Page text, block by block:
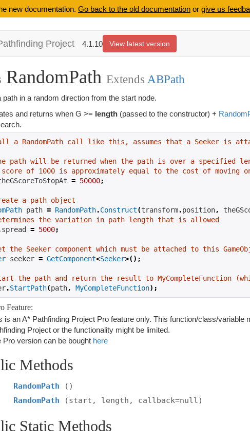
new documentation. Go back to the old documentation or give us
Project 4.1.10 View latest version
RandomPath Extends ABPath
path in a random direction from the start node.
and returns when G >= length (passed to the constructor) +
a RandomPath call like this, assumes that a Seeker is
path will be returned when the path is over a specified
of 1000 is approximately equal to the cost of moving
= 50000;
a path object
path = RandomPath.Construct(transform.position,
the variation in path length that is allowed
spread = 5000;
the Seeker component which must be attached to this
seeker = GetComponent<Seeker>();
the path and return the result to MyCompleteFunction
.StartPath(path, MyCompleteFunction);
Feature:
is an A* Pathfinding Project Pro feature only. This function/class/variable
Project or the functionality might be limited.
Pro version can be bought here
Methods
RandomPath
()
RandomPath
(start, length, callback=null)
Static Methods